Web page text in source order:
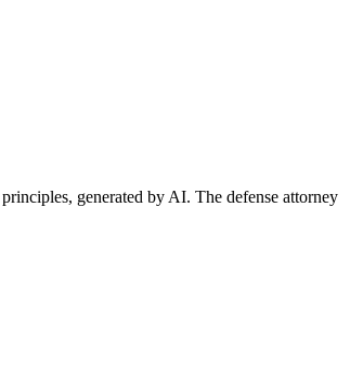
generated by AI. The defense attorney